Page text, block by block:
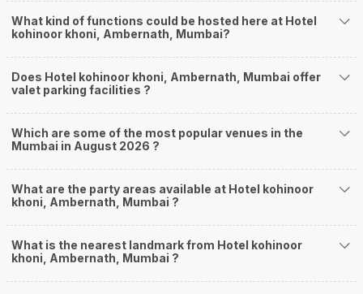
What kind of functions could be hosted here at Hotel
kohinoor khoni, Ambernath, Mumbai?
Does Hotel kohinoor khoni, Ambernath, Mumbai offer
valet parking facilities ?
Which are some of the most popular venues in the
Mumbai in August 2026 ?
What are the party areas available at Hotel kohinoor
khoni, Ambernath, Mumbai ?
What is the nearest landmark from Hotel kohinoor
khoni, Ambernath, Mumbai ?